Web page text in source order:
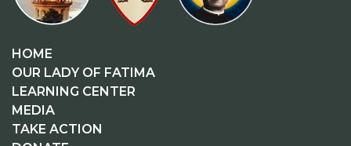
HOME
OUR LADY OF FATIMA
LEARNING CENTER
MEDIA
TAKE ACTION